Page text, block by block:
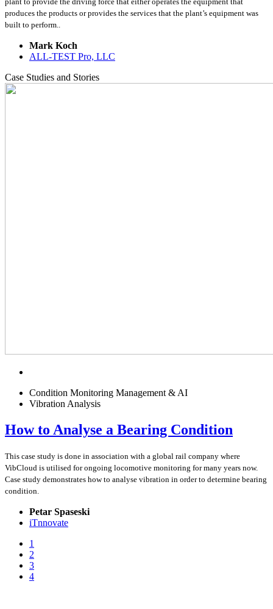
produces the products or provides the services that the plant’s equipment was
built to perform..
Mark Koch
ALL-TEST Pro, LLC
Case Studies and Stories
Condition Monitoring Management & AI
Vibration Analysis
How to Analyse a Bearing Condition
This case study is done in association with a global rail company where
VibCloud is utilised for ongoing locomotive monitoring for many years now.
Case study demonstrates how to analyse vibration in order to determine bearing
condition.
Petar Spaseski
iTnnovate
1
2
3
4